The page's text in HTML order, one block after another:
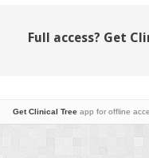
Full access? Get
Get Clinical Treeapp for offline